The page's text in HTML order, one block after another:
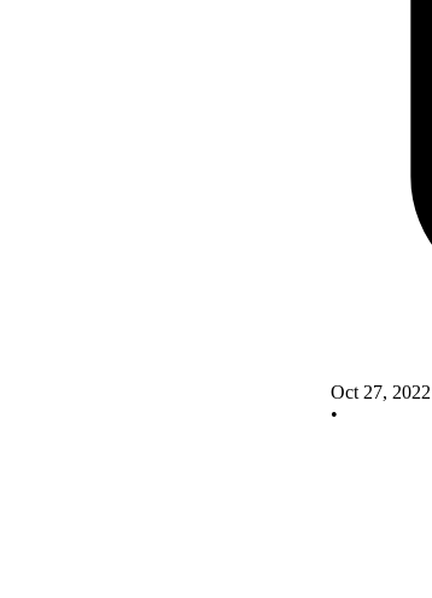
Oct 27, 2022
•